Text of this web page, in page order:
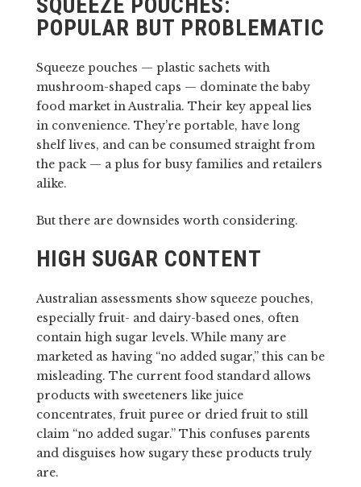
POPULAR BUT PROBLEMATIC
Squeeze pouches — plastic sachets with
mushroom-shaped caps — dominate the baby
food market in Australia. Their key appeal lies
in convenience. They’re portable, have long
shelf lives, and can be consumed straight from
the pack — a plus for busy families and retailers
alike.
But there are downsides worth considering.
HIGH SUGAR CONTENT
Australian assessments show squeeze pouches,
especially fruit- and dairy-based ones, often
contain high sugar levels. While many are
marketed as having “no added sugar,” this can be
misleading. The current food standard allows
products with sweeteners like juice
concentrates, fruit puree or dried fruit to still
claim “no added sugar.” This confuses parents
and disguises how sugary these products truly
are.